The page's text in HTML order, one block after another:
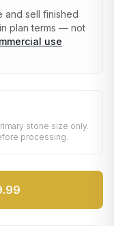
and sell finished
plan terms — not
use
stone size only.
processing.